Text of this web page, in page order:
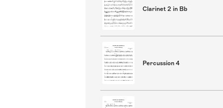
Clarinet 2 in Bb
Percussion 4